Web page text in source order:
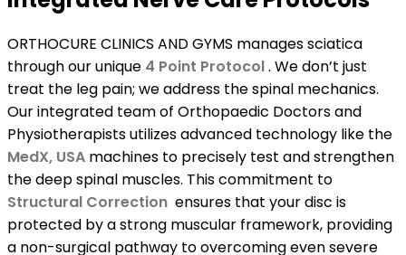
ORTHOCURE CLINICS AND GYMS manages sciatica
through our unique 4 Point Protocol. We don’t just
treat the leg pain; we address the spinal mechanics.
Our integrated team of Orthopaedic Doctors and
Physiotherapists utilizes advanced technology like the
MedX, USA machines to precisely test and strengthen
the deep spinal muscles. This commitment to
Structural Correction ensures that your disc is
protected by a strong muscular framework, providing
a non-surgical pathway to overcoming even severe